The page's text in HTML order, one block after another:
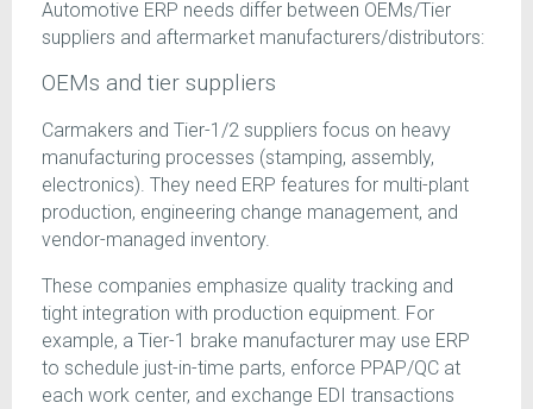
Automotive ERP needs differ between OEMs/Tier
suppliers and aftermarket manufacturers/distributors:
OEMs and tier suppliers
Carmakers and Tier-1/2 suppliers focus on heavy
manufacturing processes (stamping, assembly,
electronics). They need ERP features for multi-plant
production, engineering change management, and
vendor-managed inventory.
These companies emphasize quality tracking and
tight integration with production equipment. For
example, a Tier-1 brake manufacturer may use ERP
to schedule just-in-time parts, enforce PPAP/QC at
each work center, and exchange EDI transactions